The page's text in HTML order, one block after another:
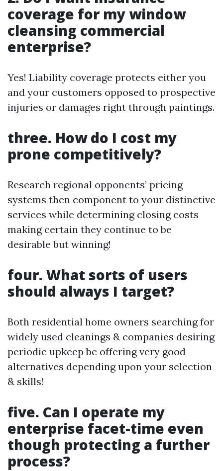
coverage for my window
cleansing commercial
enterprise?
Yes! Liability coverage protects either you
and your customers opposed to prospective
injuries or damages right through paintings.
three. How do I cost my
prone competitively?
Research regional opponents’ pricing
systems then component to your distinctive
services while determining closing costs
making certain they continue to be
desirable but winning!
four. What sorts of users
should always I target?
Both residential home owners searching for
widely used cleanings & companies desiring
periodic upkeep be offering very good
alternatives depending upon your selection
& skills!
five. Can I operate my
enterprise facet-time even
though protecting a further
process?